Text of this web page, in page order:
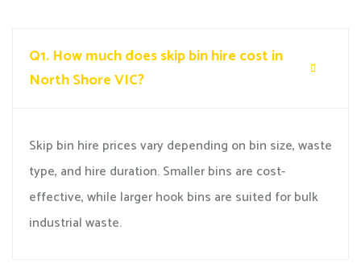
Q1. How much does skip bin hire cost in
North Shore VIC?
Skip bin hire prices vary depending on bin size, waste
type, and hire duration. Smaller bins are cost-
effective, while larger hook bins are suited for bulk
industrial waste.